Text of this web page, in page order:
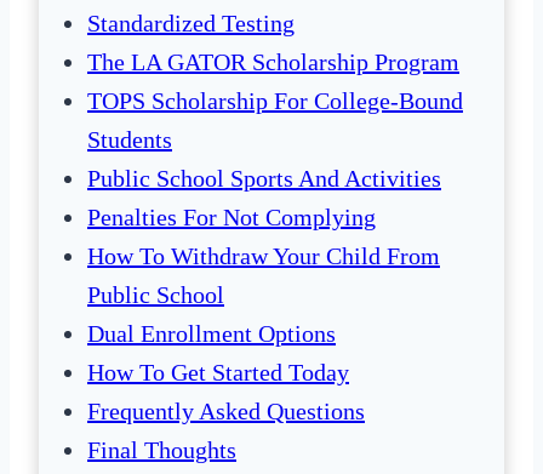
Standardized Testing
The LA GATOR Scholarship Program
TOPS Scholarship For College-Bound
Students
Public School Sports And Activities
Penalties For Not Complying
How To Withdraw Your Child From
Public School
Dual Enrollment Options
How To Get Started Today
Frequently Asked Questions
Final Thoughts